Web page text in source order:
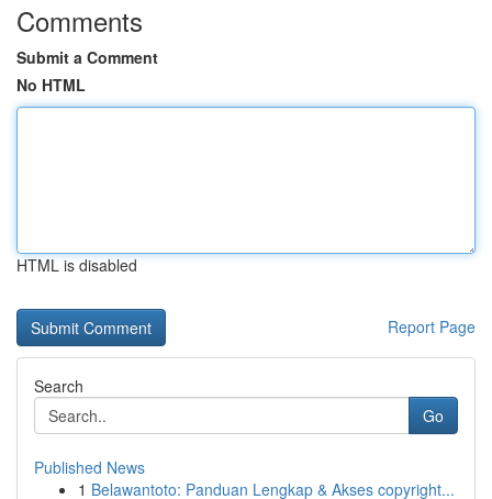
Comments
Submit a Comment
No HTML
HTML is disabled
Report Page
Search
Go
Published News
1 Belawantoto: Panduan Lengkap & Akses copyright...